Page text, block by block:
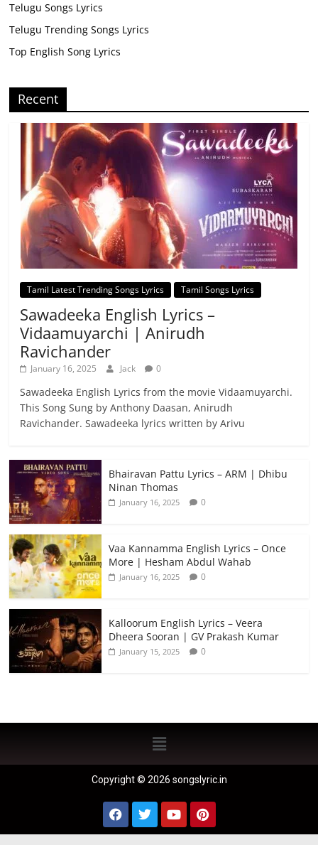
Telugu Songs Lyrics
Telugu Trending Songs Lyrics
Top English Song Lyrics
Recent
Tamil Latest Trending Songs Lyrics Tamil Songs Lyrics
Sawadeeka English Lyrics –
Vidaamuyarchi | Anirudh
Ravichander
January 16, 2025 Jack 0
Sawadeeka English Lyrics from the movie Vidaamuyarchi.
This Song Sung by Anthony Daasan, Anirudh
Ravichander. Sawadeeka lyrics written by Arivu
Bhairavan Pattu Lyrics – ARM | Dhibu
Ninan Thomas
January 16, 2025 0
Vaa Kannamma English Lyrics – Once
More | Hesham Abdul Wahab
January 16, 2025 0
Kalloorum English Lyrics – Veera
Dheera Sooran | GV Prakash Kumar
January 15, 2025 0
Copyright © 2026 songslyric.in